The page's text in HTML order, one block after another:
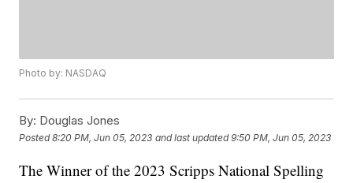
Photo by: NASDAQ
By: Douglas Jones
Posted8:20 PM, Jun 05, 2023 and last updated 9:50 PM, Jun 05, 2023
The Winner of the 2023 Scripps National Spelling